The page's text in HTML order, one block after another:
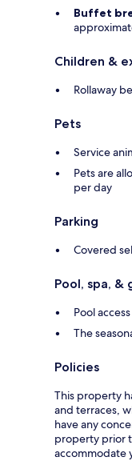
Buffet
Children &
Rollaway
Pets
Service
Pets are
per day
Parking
Covered
Pool, spa, &
Pool
The
Policies
This property
and terraces,
have any
property prior
accommodate